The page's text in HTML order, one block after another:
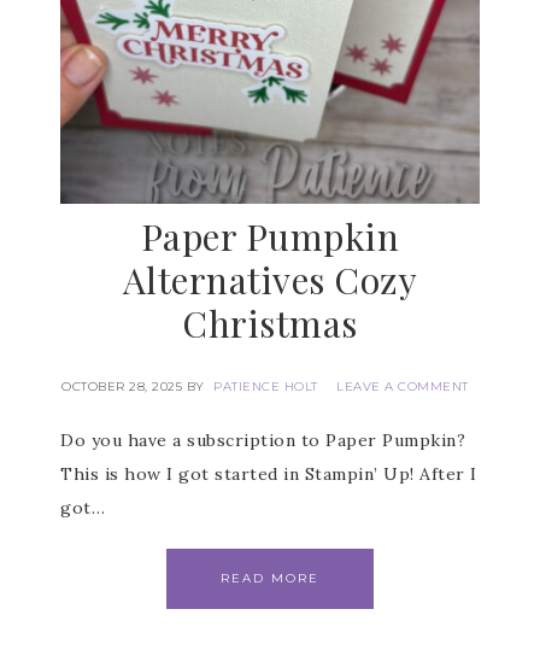
Paper Pumpkin
Alternatives Cozy
Christmas
OCTOBER 28, 2025 BY PATIENCE HOLT LEAVE A COMMENT
Do you have a subscription to Paper Pumpkin?
This is how I got started in Stampin’ Up! After I
got…
READ MORE
Last Name
By submitting this form, you are consenting to receive marketing
emails from: Patience Holt, Grenoble Circle, Maumelle, AR, 72113,
US, https://www.notesfrompatience.com. You can revoke your
consent to receive emails at any time by using the
SafeUnsubscribe® link, found at the bottom of every email.Emails
are serviced by Constant Contact.
SUBSCRIBE